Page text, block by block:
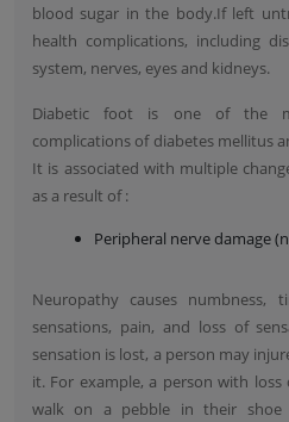
blood sugar in the body.If left
health complications, including
system, nerves, eyes and kidneys.
Diabetic foot is one of the
complications of diabetes mellitus
It is associated with multiple
as a result of :
Peripheral nerve damage
Neuropathy causes numbness,
sensations, pain, and loss of
sensation is lost, a person may
it. For example, a person with
walk on a pebble in their